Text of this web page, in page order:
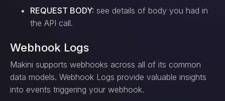
REQUEST BODY: see details of body you had in
the API call.
Webhook Logs
Makini supports webhooks across all of its common
data models. Webhook Logs provide valuable insights
into events triggering your webhook.